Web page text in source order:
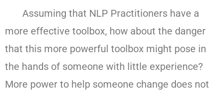
Assuming that NLP Practitioners have a
more effective toolbox, how about the danger
that this more powerful toolbox might pose in
the hands of someone with little experience?
More power to help someone change does not